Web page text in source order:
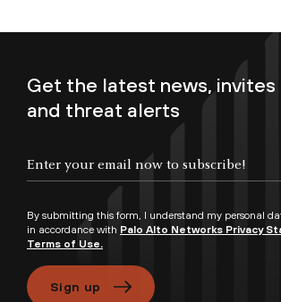
Get the latest news, invites
and threat alerts
By submitting this form, I understand my personal
in accordance with Palo Alto Networks Privacy
Terms of Use.
Sign up